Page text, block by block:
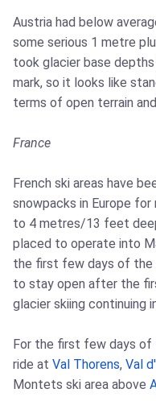
Austria had below
some serious 1 metre
took glacier base
mark, so it looks like
terms of open terrain
France
French ski areas have
snowpacks in Europe
to 4 metres/13 feet
placed to operate into
the first few days of the
to stay open after the
glacier skiing continuing
For the first few days of
ride at Val Thorens, Val
Montets ski area above